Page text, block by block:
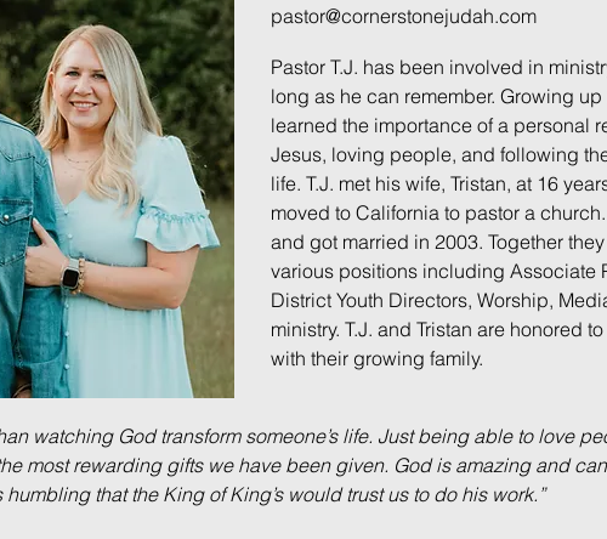
pastor@cornerstonejudah.com
Pastor T.J. has been involved in
long as he can remember. Growing
learned the importance of a personal
Jesus, loving people, and following
life. T.J. met his wife, Tristan, at 16
moved to California to pastor a
and got married in 2003. Together
various positions including Associate
District Youth Directors, Worship,
ministry. T.J. and Tristan are honored
with their growing family.
watching God transform someone’s life. Just being able to love
most rewarding gifts we have been given. God is amazing and
humbling that the King of King’s would trust us to do his work.”